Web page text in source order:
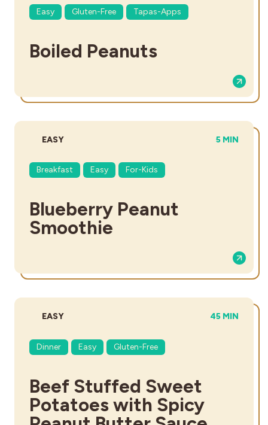
Easy Gluten-Free Tapas-Apps
Boiled Peanuts
DIFFICULTY:
EASY TOTAL
5 MIN
Breakfast Easy For-Kids
Blueberry Peanut
Smoothie
DIFFICULTY:
EASY TOTAL TIME:
45 MIN
Dinner Easy Gluten-Free
Beef Stuffed Sweet
Potatoes with Spicy